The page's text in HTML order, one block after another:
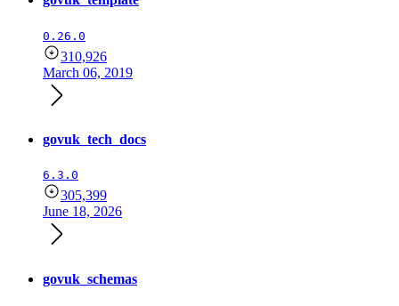
0.26.0
310,926
March 06, 2019
govuk_tech_docs
6.3.0
305,399
June 18, 2026
govuk_schemas